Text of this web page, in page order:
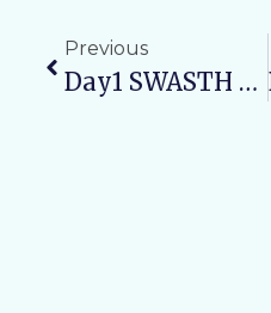
Previous
Day1 SWASTH NARI, SASHAKT PARIVAR ABHIYAN: 815 Patients Benefited From Free Health Camp At VAMC & RH